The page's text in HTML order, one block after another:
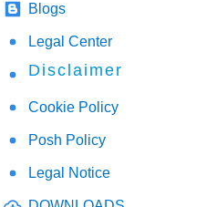
Blogs
Legal Center
Disclaimer
Cookie Policy
Posh Policy
Legal Notice